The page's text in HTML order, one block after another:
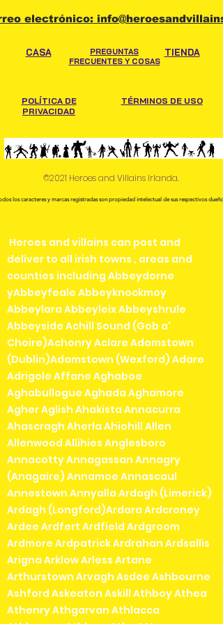
electrónico:
CASA
PREGUNTAS
FRECUENTES Y COSAS
TIENDA
POLÍTICA DE
PRIVACIDAD
TÉRMINOS DE USO
©2021 Heroes and Villains Irlanda.
los caracteres y marcas registradas son propiedad intelectual de sus respectivos
Heroes and villains can post and
deliver to all irish towns , areas and
counties including Abbeydorne
yAbbeyfeale Abbeyknockmoy
Abbeylara Abbeyleix Abbeyshrule
Abbeyside Achill Sound (Gob a'
Choire)Achonry Aclare Adamstown
(Dublin)Adamstown (Wexford) Adare
Adrigole Affane Aghaboe
Aghabullogue Aghada Aghamore
Agher Aglish Ahakista Annacurra
Ahascragh Aherla Ahiohill Allen
Allenwood Allihies Anglesboro
Annacotty Annagassan Annagry
(Anagaire) Annamoe Annascaul
Annestown Annyalla Ardagh (Limerick)
Ardagh (Longford)Ardara Ardcroney
Ardee Ardfert Ardfield Ardgroom
Ardmore Ardpatrick Ardrahan Ardsallis
Arigna Arklow Arless Artane
Arthurstown Arvagh Asdee Ashbourne
Ashford Askeaton Askill Athboy Athea
Athenry Athgarvan Athlacca